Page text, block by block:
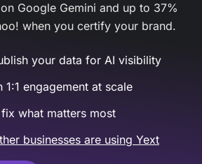
Google Gemini and up to 37%
when you certify your brand.
your data for AI visibility
1:1 engagement at scale
what matters most
businesses are using Yext